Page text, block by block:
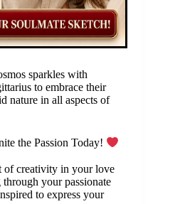
sparkles with
to embrace their
nature in all aspects of
the Passion Today!
of creativity in your love
your passionate
to express your